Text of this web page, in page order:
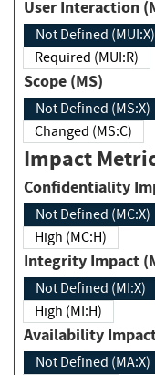
User Interaction
Not Defined (MUI:X)
Required (MUI:R)
Scope (MS)
Not Defined (MS:X)
Changed (MS:C)
Impact
Not Defined (MC:X)
High (MC:H)
Not Defined (MI:X)
High (MI:H)
Availability
Not Defined (MA:X)